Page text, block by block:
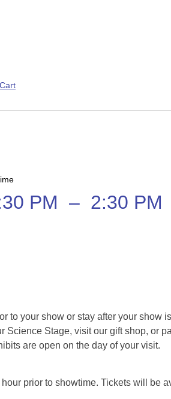
PM – 2:30 PM
to your show or stay after your show
Stage, visit our gift shop, or
are open on the day of your visit.
prior to showtime. Tickets will be